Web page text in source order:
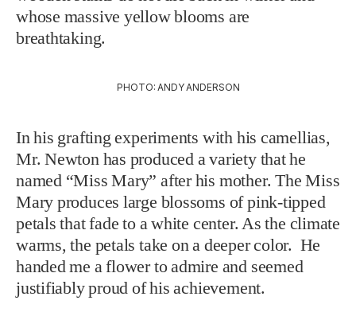
whose massive yellow blooms are
breathtaking.
PHOTO: ANDY ANDERSON
In his grafting experiments with his camellias,
Mr. Newton has produced a variety that he
named “Miss Mary” after his mother. The Miss
Mary produces large blossoms of pink-tipped
petals that fade to a white center. As the climate
warms, the petals take on a deeper color. He
handed me a flower to admire and seemed
justifiably proud of his achievement.